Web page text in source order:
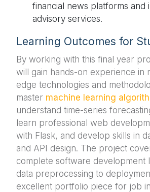
financial news platforms and
advisory services.
Learning Outcomes for
By working with this final year
will gain hands-on experience in
edge technologies and
master machine learning
understand time-series
learn professional web
with Flask, and develop skills in
and API design. The project
complete software development
data preprocessing to
excellent portfolio piece for job